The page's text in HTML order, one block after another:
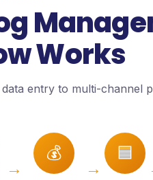
Works
entry to multi-channel
→
💰
→
🟦